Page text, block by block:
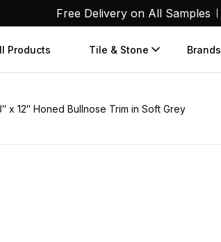
Free Delivery on All Samples
Products Tile & Stone Brands
x 12″ Honed Bullnose Trim in Soft Grey